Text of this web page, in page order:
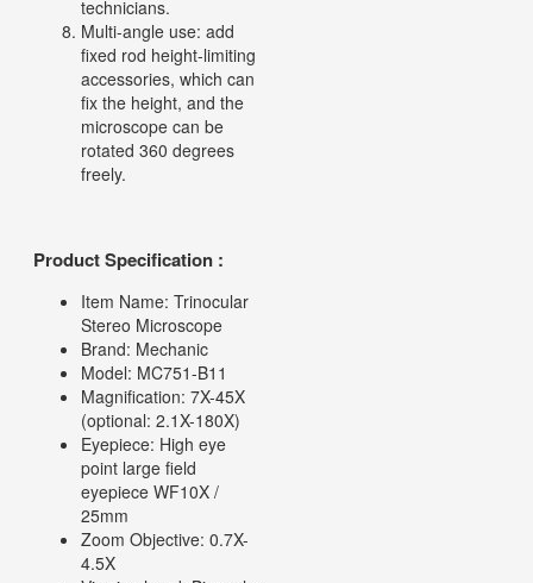
technicians.
Multi-angle use: add
fixed rod height-limiting
accessories, which can
fix the height, and the
microscope can be
rotated 360 degrees
freely.
Product Specification :
Item Name: Trinocular
Stereo Microscope
Brand: Mechanic
Model: MC751-B11
Magnification: 7X-45X
(optional: 2.1X-180X)
Eyepiece: High eye
point large field
eyepiece WF10X /
25mm
Zoom Objective: 0.7X-
4.5X